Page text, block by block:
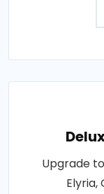
Upgrade